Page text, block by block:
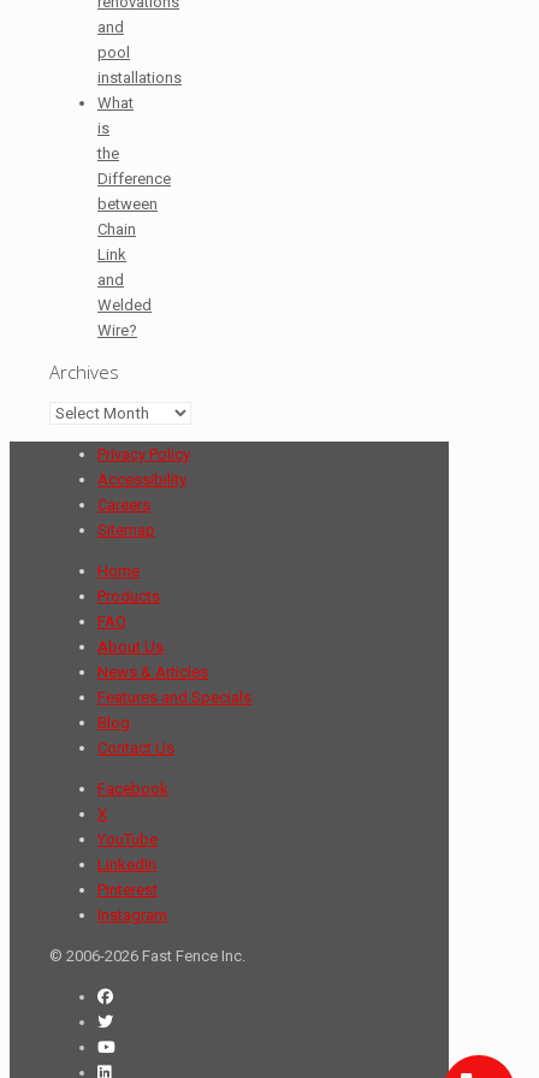
and
pool
installations
What
is
the
Difference
between
Chain
Link
and
Welded
Wire?
Archives
Archives
Privacy Policy
Accessibility
Careers
Sitemap
Home
Products
FAQ
About Us
News & Articles
Features and Specials
Blog
Contact Us
Facebook
X
YouTube
LinkedIn
Pinterest
Instagram
© 2006-2026 Fast Fence Inc.